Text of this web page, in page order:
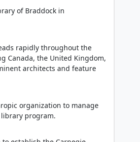
of Braddock in
rapidly throughout the
Canada, the United Kingdom,
architects and feature
organization to manage
program.